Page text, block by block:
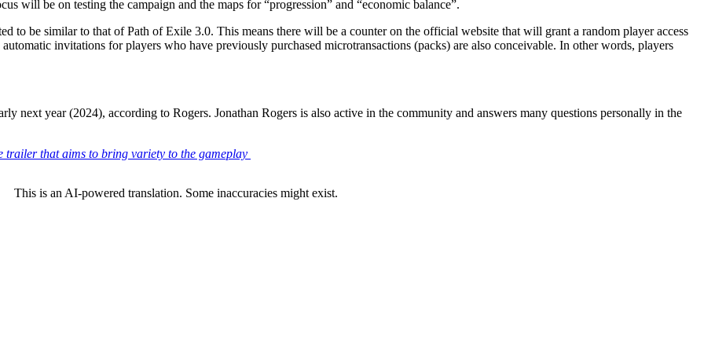
will be on testing the campaign and the maps for progression and economic balance .
to be similar to that of Path of Exile 3.0. This means there will be a counter on the official website that will grant a random player access
invitations for players who have previously purchased microtransactions (packs) are also conceivable. In other words, players
next year (2024), according to Rogers. Jonathan Rogers is also active in the community and answers many questions personally in the
trailer that aims to bring variety to the gameplay
This is an AI-powered translation. Some inaccuracies might exist.